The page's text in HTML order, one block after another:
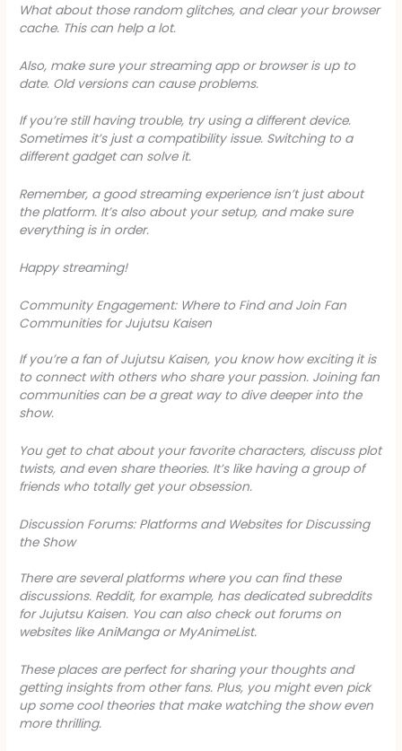
What about those random glitches, and clear your browser
cache. This can help a lot.
Also, make sure your streaming app or browser is up to
date. Old versions can cause problems.
If you’re still having trouble, try using a different device.
Sometimes it’s just a compatibility issue. Switching to a
different gadget can solve it.
Remember, a good streaming experience isn’t just about
the platform. It’s also about your setup, and make sure
everything is in order.
Happy streaming!
Community Engagement: Where to Find and Join Fan
Communities for Jujutsu Kaisen
If you’re a fan ofJujutsu Kaisen, you know how exciting it is
to connect with others who share your passion. Joining fan
communities can be a great way to dive deeper into the
show.
You get to chat about your favorite characters, discuss plot
twists, and even share theories. It’s like having a group of
friends who totally get your obsession.
Discussion Forums: Platforms and Websites for Discussing
the Show
There are several platforms where you can find these
discussions. Reddit, for example, has dedicated subreddits
forJujutsu Kaisen. You can also check out forums on
websites like AniManga or MyAnimeList.
These places are perfect for sharing your thoughts and
getting insights from other fans. Plus, you might even pick
up some cool theories that make watching the show even
more thrilling.